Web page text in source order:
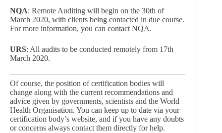
NQA: Remote Auditing will begin on the 30th of
March 2020, with clients being contacted in due course.
For more information, you can contact NQA.
URS: All audits to be conducted remotely from 17th
March 2020.
Of course, the position of certification bodies will
change along with the current recommendations and
advice given by governments, scientists and the World
Health Organisation. You can keep up to date via your
certification body’s website, and if you have any doubts
or concerns always contact them directly for help.